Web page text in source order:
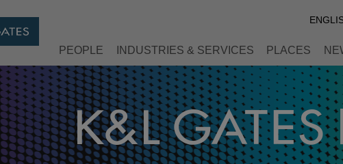
Select
PEOPLE INDUSTRIES & SERVICES PLACES